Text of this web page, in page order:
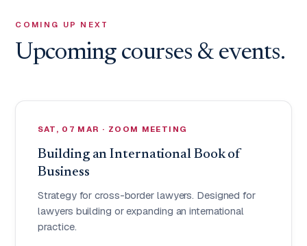
COMING UP NEXT
Upcoming courses & events.
SAT, 07 MAR · ZOOM MEETING
Building an International Book of
Business
Strategy for cross-border lawyers. Designed for
lawyers building or expanding an international
practice.